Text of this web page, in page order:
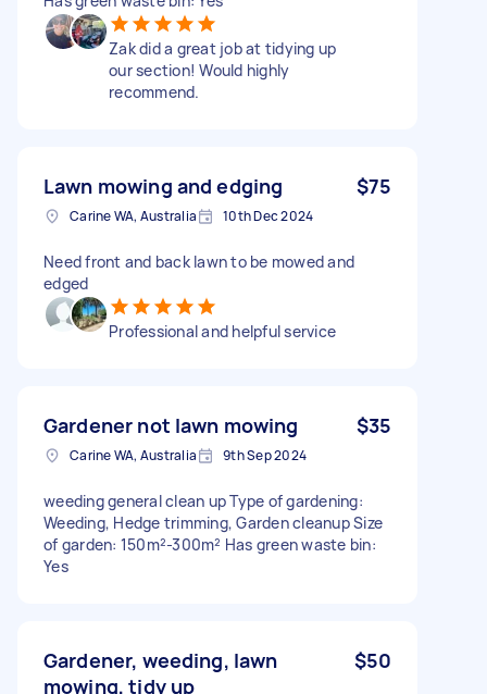
Zak did a great job at tidying up
our section! Would highly
recommend.
Lawn mowing and edging $75
Carine WA, Australia 10th Dec 2024
Need front and back lawn to be mowed and
edged
Professional and helpful service
Gardener not lawn mowing $35
Carine WA, Australia 9th Sep 2024
weeding general clean up Type of gardening:
Weeding, Hedge trimming, Garden cleanup Size
of garden: 150m²-300m² Has green waste bin:
Yes
Gardener, weeding, lawn
mowing, tidy up
$50